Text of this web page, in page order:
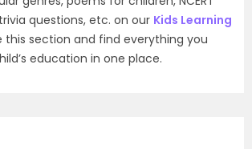
questions, etc. on our Kids Learning
this section and find everything you
education in one place.